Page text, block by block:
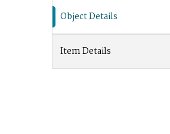
Object Details
Item Details